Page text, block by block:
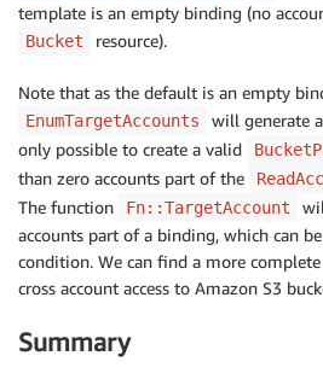
        Statement:
          - Sid:
            - s3:Get*
            - s3:List*
            Effect:
"Allow"
            Resource:
            -
!Sub
            -
!Sub
            Principal:
AWS:
template is an empty binding (no
Bucket resource).
Note that as the default is an empty
EnumTargetAccounts
will generate
only possible to create a valid
than zero accounts part of the
The function
Fn::TargetAccount
accounts part of a binding, which can
condition. We can find a more
cross account access to Amazon S3
Summary